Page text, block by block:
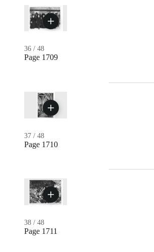
36 / 48
Page 1709
37 / 48
Page 1710
38 / 48
Page 1711